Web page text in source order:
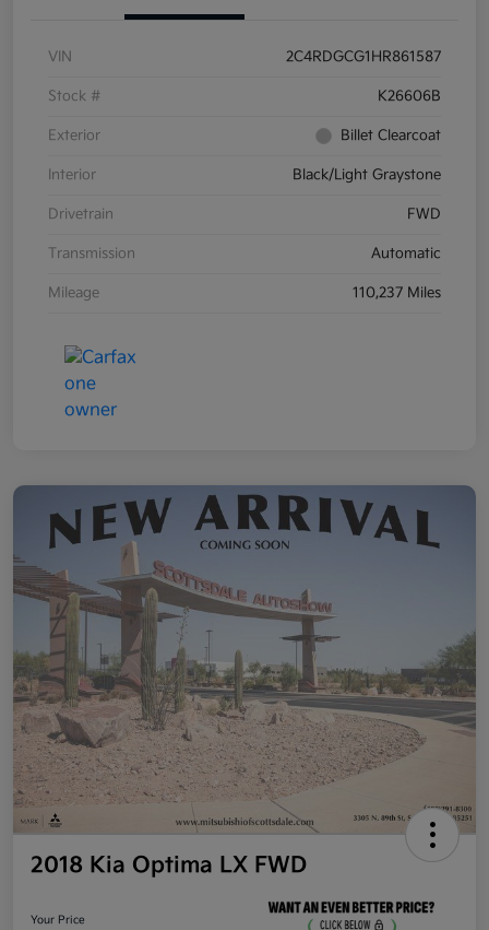
VIN 2C4RDGCG1HR861587
Stock # K26606B
Exterior Billet Clearcoat
Interior Black/Light Graystone
Drivetrain FWD
Transmission Automatic
Mileage 110,237 Miles
2018 Kia Optima LX FWD
Your Price